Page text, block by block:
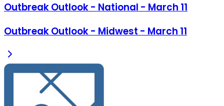
Outbreak Outlook - National - March 11
Outbreak Outlook - Midwest - March 11